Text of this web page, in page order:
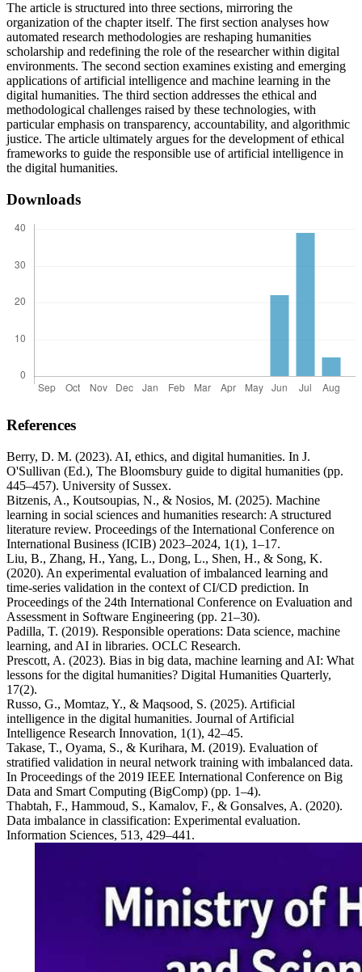
The article is structured into three sections, mirroring the
organization of the chapter itself. The first section analyses how
automated research methodologies are reshaping humanities
scholarship and redefining the role of the researcher within digital
environments. The second section examines existing and emerging
applications of artificial intelligence and machine learning in the
digital humanities. The third section addresses the ethical and
methodological challenges raised by these technologies, with
particular emphasis on transparency, accountability, and algorithmic
justice. The article ultimately argues for the development of ethical
frameworks to guide the responsible use of artificial intelligence in
the digital humanities.
Downloads
References
Berry, D. M. (2023). AI, ethics, and digital humanities. In J.
O'Sullivan (Ed.), The Bloomsbury guide to digital humanities (pp.
445–457). University of Sussex.
Bitzenis, A., Koutsoupias, N., & Nosios, M. (2025). Machine
learning in social sciences and humanities research: A structured
literature review. Proceedings of the International Conference on
International Business (ICIB) 2023–2024, 1(1), 1–17.
Liu, B., Zhang, H., Yang, L., Dong, L., Shen, H., & Song, K.
(2020). An experimental evaluation of imbalanced learning and
time-series validation in the context of CI/CD prediction. In
Proceedings of the 24th International Conference on Evaluation and
Assessment in Software Engineering (pp. 21–30).
Padilla, T. (2019). Responsible operations: Data science, machine
learning, and AI in libraries. OCLC Research.
Prescott, A. (2023). Bias in big data, machine learning and AI: What
lessons for the digital humanities? Digital Humanities Quarterly,
17(2).
Russo, G., Momtaz, Y., & Maqsood, S. (2025). Artificial
intelligence in the digital humanities. Journal of Artificial
Intelligence Research Innovation, 1(1), 42–45.
Takase, T., Oyama, S., & Kurihara, M. (2019). Evaluation of
stratified validation in neural network training with imbalanced data.
In Proceedings of the 2019 IEEE International Conference on Big
Data and Smart Computing (BigComp) (pp. 1–4).
Thabtah, F., Hammoud, S., Kamalov, F., & Gonsalves, A. (2020).
Data imbalance in classification: Experimental evaluation.
Information Sciences, 513, 429–441.